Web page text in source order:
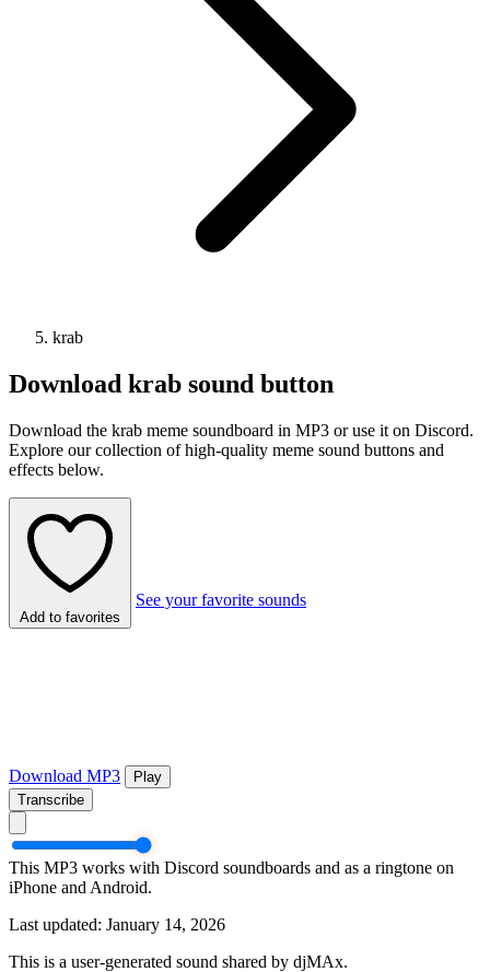
krab
Download krab sound button
Download the krab meme soundboard in MP3 or use it on Discord.
Explore our collection of high-quality meme sound buttons and
effects below.
Add to favorites
See your favorite sounds
Download MP3
Play
Transcribe
This MP3 works with Discord soundboards and as a ringtone on
iPhone and Android.
Last updated: January 14, 2026
This is a user-generated sound shared by djMAx.